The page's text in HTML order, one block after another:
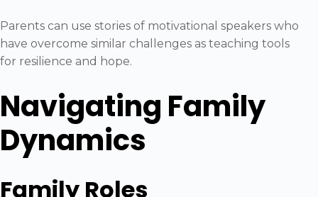
Parents can use stories of motivational speakers who
have overcome similar challenges as teaching tools
for resilience and hope.
Navigating Family
Dynamics
Family Roles